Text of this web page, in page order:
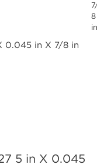
8
in
5 in X 0.045